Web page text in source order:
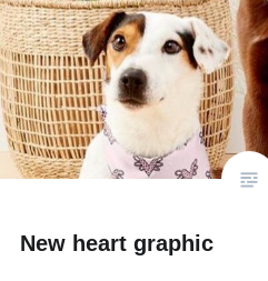
New heart graphic